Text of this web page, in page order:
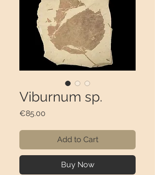
Viburnum sp.
€85.00
Add to Cart
Buy Now